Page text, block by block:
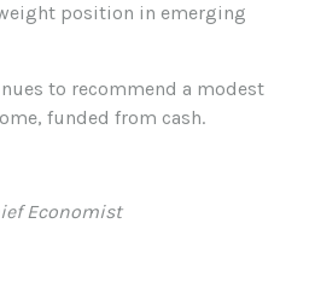
position in emerging
to recommend a modest
funded from cash.
Economist